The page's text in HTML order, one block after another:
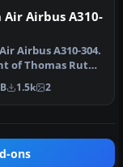
Air Airbus A310-
Airbus A310-304.
of Thomas Ruth's
300 in Maha…
1.5k 2
ons